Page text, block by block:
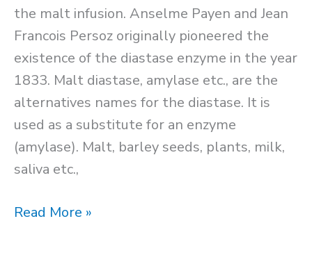
the malt infusion. Anselme Payen and Jean
Francois Persoz originally pioneered the
existence of the diastase enzyme in the year
1833. Malt diastase, amylase etc., are the
alternatives names for the diastase. It is
used as a substitute for an enzyme
(amylase). Malt, barley seeds, plants, milk,
saliva etc.,
Diastase
Read More »